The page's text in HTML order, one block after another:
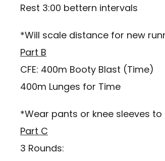
Rest 3:00 bettern intervals
*Will scale distance for new
Part B
CFE: 400m Booty Blast (Time)
400m Lunges for Time
*Wear pants or knee sleeves
Part C
3 Rounds: